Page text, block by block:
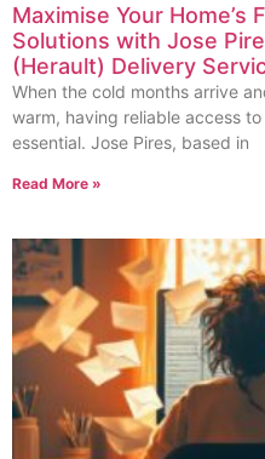
Maximise Your Home’s
Solutions with Jose
(Herault) Delivery
When the cold months arrive
warm, having reliable access
essential. Jose Pires, based in
Read More »